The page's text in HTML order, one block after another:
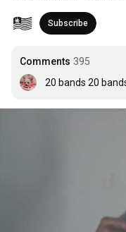
Subscribe
Comments 395
20 bands 20